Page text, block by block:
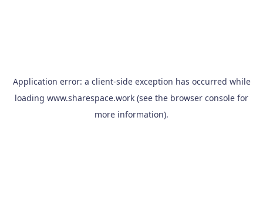
Application error: a client-side exception has occurred while
loading www.sharespace.work (see the browser console for
more information).